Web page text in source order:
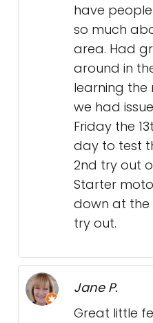
have
so much
area. Had
around in
learning the
we had
Friday the
day to test
2nd try out
Starter
down at
try out.
Jane P.
Great little